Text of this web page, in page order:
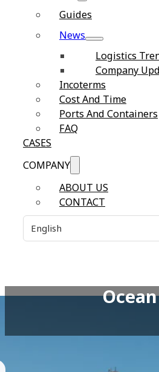
Guides
News
Logistics
Company
Incoterms
Cost And Time
Ports And Containers
FAQ
CASES
COMPANY
ABOUT US
CONTACT